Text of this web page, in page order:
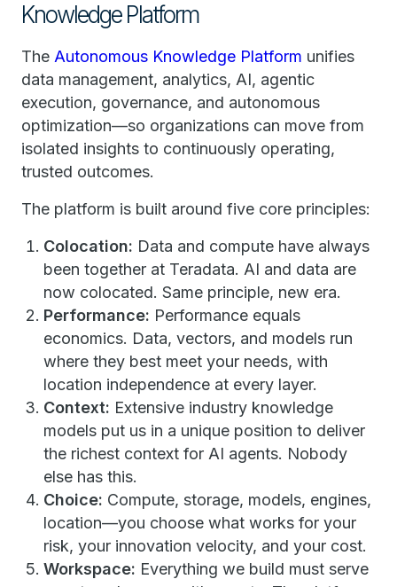
Knowledge Platform
The Autonomous Knowledge Platform unifies
data management, analytics, AI, agentic
execution, governance, and autonomous
optimization—so organizations can move from
isolated insights to continuously operating,
trusted outcomes.
The platform is built around five core principles:
Colocation: Data and compute have always
been together at Teradata. AI and data are
now colocated. Same principle, new era.
Performance: Performance equals
economics. Data, vectors, and models run
where they best meet your needs, with
location independence at every layer.
Context: Extensive industry knowledge
models put us in a unique position to deliver
the richest context for AI agents. Nobody
else has this.
Choice: Compute, storage, models, engines,
location—you choose what works for your
risk, your innovation velocity, and your cost.
Workspace: Everything we build must serve